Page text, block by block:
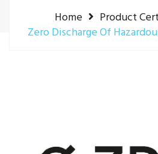
Home
Product
Zero Discharge Of